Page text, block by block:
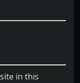
in this